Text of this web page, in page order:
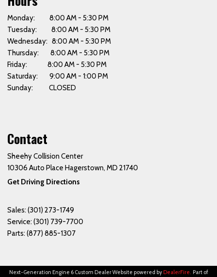
Monday: 8:00 AM - 5:30 PM
Tuesday: 8:00 AM - 5:30 PM
Wednesday: 8:00 AM - 5:30 PM
Thursday: 8:00 AM - 5:30 PM
Friday: 8:00 AM - 5:30 PM
Saturday: 9:00 AM - 1:00 PM
Sunday: CLOSED
Contact
Sheehy Collision Center
10306 Auto Place Hagerstown, MD 21740
Get Driving Directions
Sales: (301) 273-1749
Service: (301) 739-7700
Parts: (877) 885-1307
Next-Generation Engine 6 Custom Dealer Website powered by DealerFire.Part of